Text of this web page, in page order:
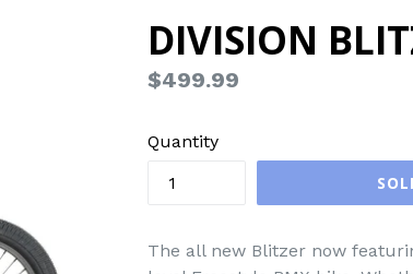
DIVISION
Regular
$499.99
Quantity
The all new Blitzer now